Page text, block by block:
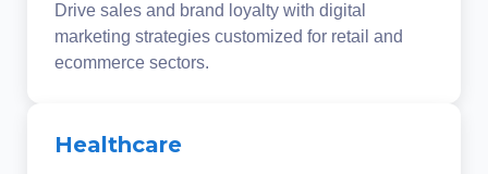
Drive sales and brand loyalty with digital
marketing strategies customized for retail and
ecommerce sectors.
Healthcare